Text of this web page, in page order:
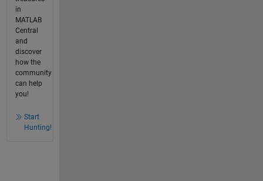
in
MATLAB
Central
and
discover
how the
community
can help
you!
Start
Hunting!